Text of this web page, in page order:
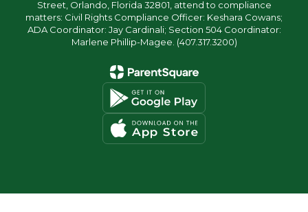
Street, Orlando, Florida 32801, attend to compliance
matters: Civil Rights Compliance Officer: Keshara Cowans;
ADA Coordinator: Jay Cardinali; Section 504 Coordinator:
Marlene Phillip-Magee. (407.317.3200)